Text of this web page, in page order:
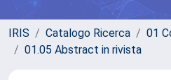
IRIS Catalogo Ricerca
01
01.05 Abstract in rivista